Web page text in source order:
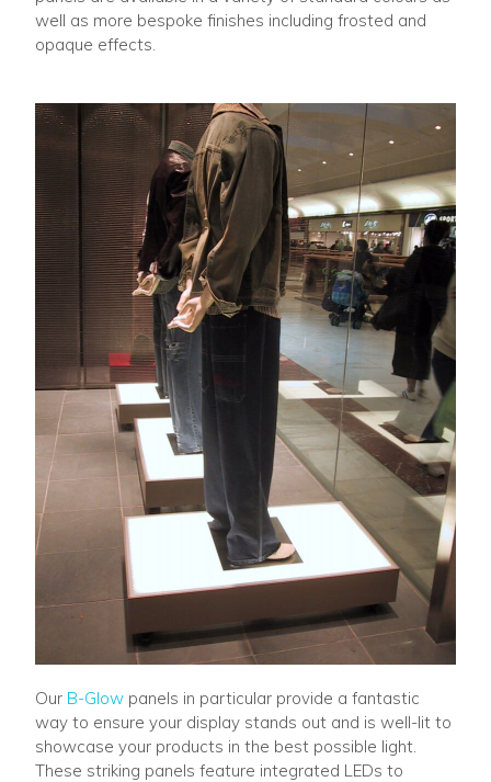
well as more bespoke finishes including frosted and
opaque effects.
Our B-Glow panels in particular provide a fantastic
way to ensure your display stands out and is well-lit to
showcase your products in the best possible light.
These striking panels feature integrated LEDs to